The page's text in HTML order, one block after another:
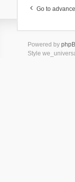
Go to
Powered by
Style